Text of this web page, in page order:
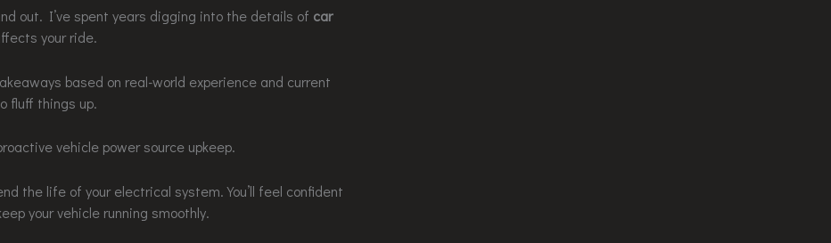
out. I’ve spent years digging into the details of car
your ride.
based on real-world experience and current
fluff things up.
vehicle power source upkeep.
the life of your electrical system. You’ll feel confident
your vehicle running smoothly.